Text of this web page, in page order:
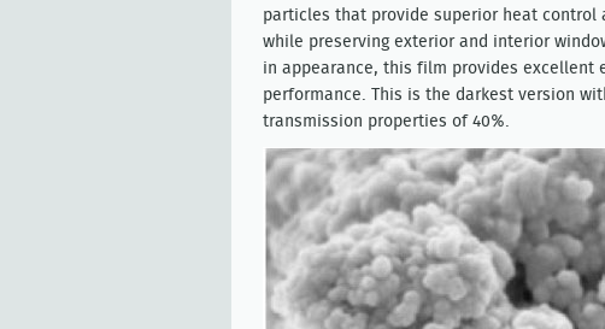
particles that provide superior heat control
while preserving exterior and interior
in appearance, this film provides excellent
performance. This is the darkest version
transmission properties of 40%.